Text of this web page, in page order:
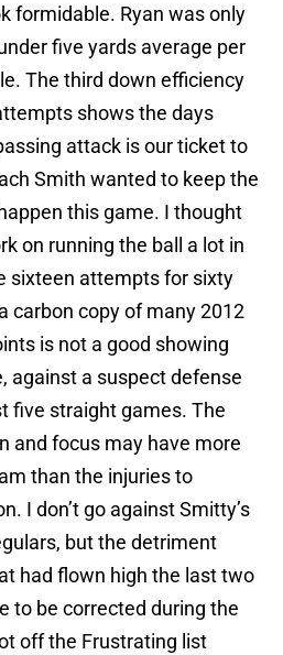
formidable. Ryan was only
five yards average per
The third down efficiency
shows the days
attack is our ticket to
Smith wanted to keep the
this game. I thought
on running the ball a lot in
sixteen attempts for sixty
carbon copy of many 2012
is not a good showing
against a suspect defense
five straight games. The
and focus may have more
than the injuries to
I don’t go against Smitty’s
but the detriment
had flown high the last two
to be corrected during the
off the Frustrating list